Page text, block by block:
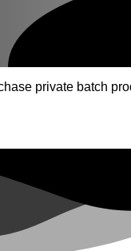
private batch